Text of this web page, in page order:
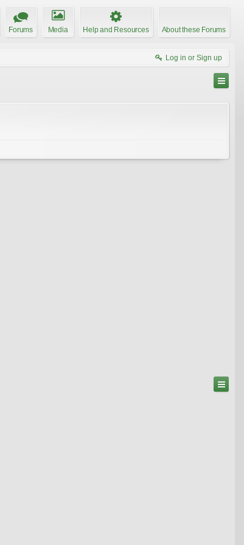
Forums Media Help and Resources About these Forums
Log in or Sign up